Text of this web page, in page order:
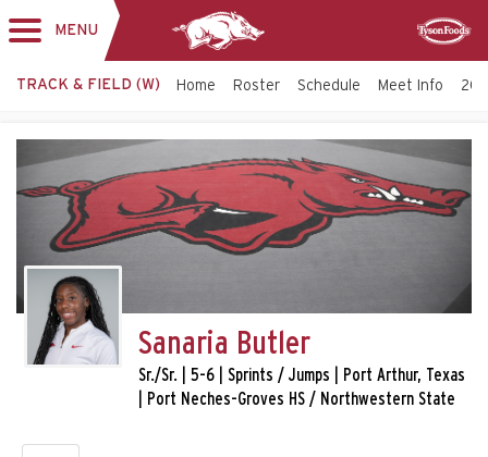
MENU
TRACK & FIELD (W) Home Roster Schedule Meet Info
Sanaria Butler
Sr./Sr. | 5-6 | Sprints / Jumps | Port Arthur, Texas
| Port Neches-Groves HS / Northwestern State